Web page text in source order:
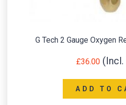
G Tech 2 Gauge Oxygen
£36.00
ADD TO